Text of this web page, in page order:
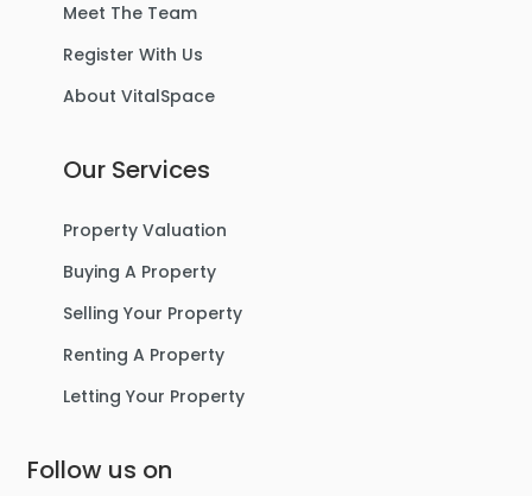
Meet The Team
Register With Us
About VitalSpace
Our Services
Property Valuation
Buying A Property
Selling Your Property
Renting A Property
Letting Your Property
Follow us on